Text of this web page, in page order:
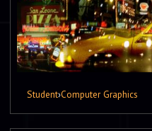
Student›Computer Graphics